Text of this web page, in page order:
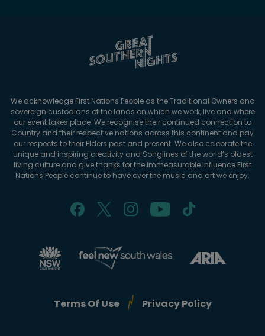
We acknowledge First Nations People as the Traditional Owners and
sovereign custodians of the lands on which we work, live and where
our event takes place. We recognise their continued connection to
Country and their respective nations across this continent and pay
our respects to their Elders past and present. We also celebrate the
unique and inspiring creativity and Songlines of the world’s oldest
living culture and give thanks for the immeasurable influence First
Nations People continue to have over the music and art we enjoy.
Terms Of Use Privacy Policy